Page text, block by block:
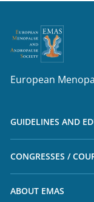
European
GUIDELINES AND
CONGRESSES /
ABOUT EMAS